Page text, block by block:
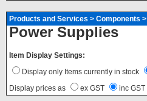
Products and Services > Components >
Power Supplies
Item Display Settings:
Display only Items currently in stock
Display prices as
ex GST inc GST